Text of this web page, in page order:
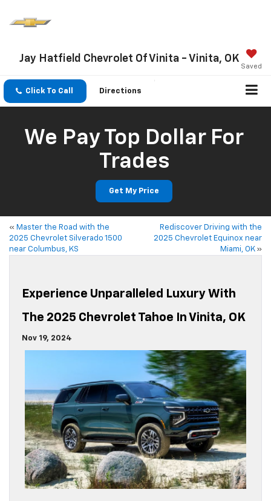
Jay Hatfield Chevrolet Of Vinita - Vinita, OK
Saved
Click To Call Directions
We Pay Top Dollar For
Trades
Get My Price
« Master the Road with the
2025 Chevrolet Silverado 1500
near Columbus, KS
Rediscover Driving with the
2025 Chevrolet Equinox near
Miami, OK»
Experience Unparalleled Luxury With
The 2025 Chevrolet Tahoe In Vinita, OK
Nov 19, 2024